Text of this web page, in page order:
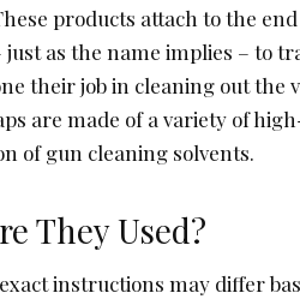
products attach to the
just as the name implies – to
their job in cleaning out the
are made of a variety of
of gun cleaning solvents.
They Used?
instructions may differ